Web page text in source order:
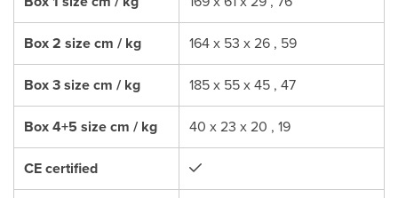
Box 2 size cm / kg 164 x 53 x 26 , 59
Box 3 size cm / kg 185 x 55 x 45 , 47
Box 4+5 size cm / kg 40 x 23 x 20 , 19
CE certified